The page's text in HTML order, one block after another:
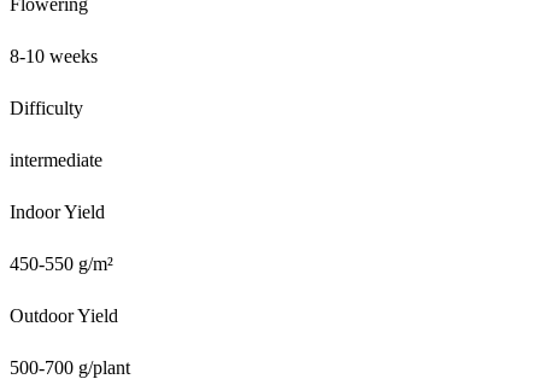
8-10 weeks
Difficulty
intermediate
Indoor Yield
450-550 g/m²
Outdoor Yield
500-700 g/plant